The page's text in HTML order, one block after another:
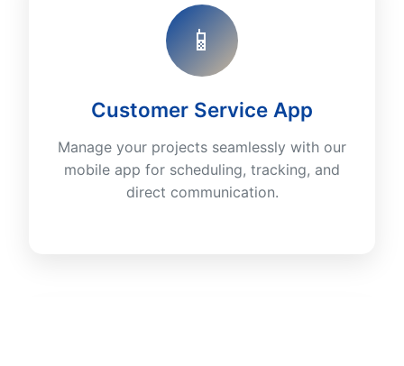
📱
Customer Service App
Manage your projects seamlessly with our
mobile app for scheduling, tracking, and
direct communication.